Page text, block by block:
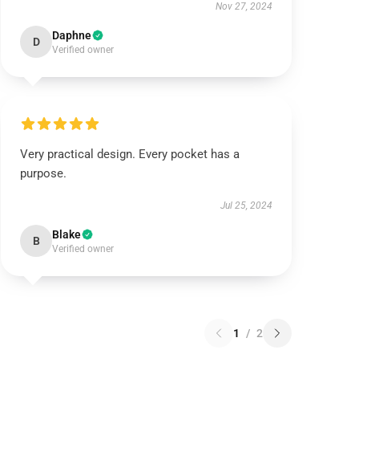
Nov 27, 2024
D Daphne
Verified owner
Very practical design. Every pocket has a
purpose.
Jul 25, 2024
B Blake
Verified owner
1 / 2